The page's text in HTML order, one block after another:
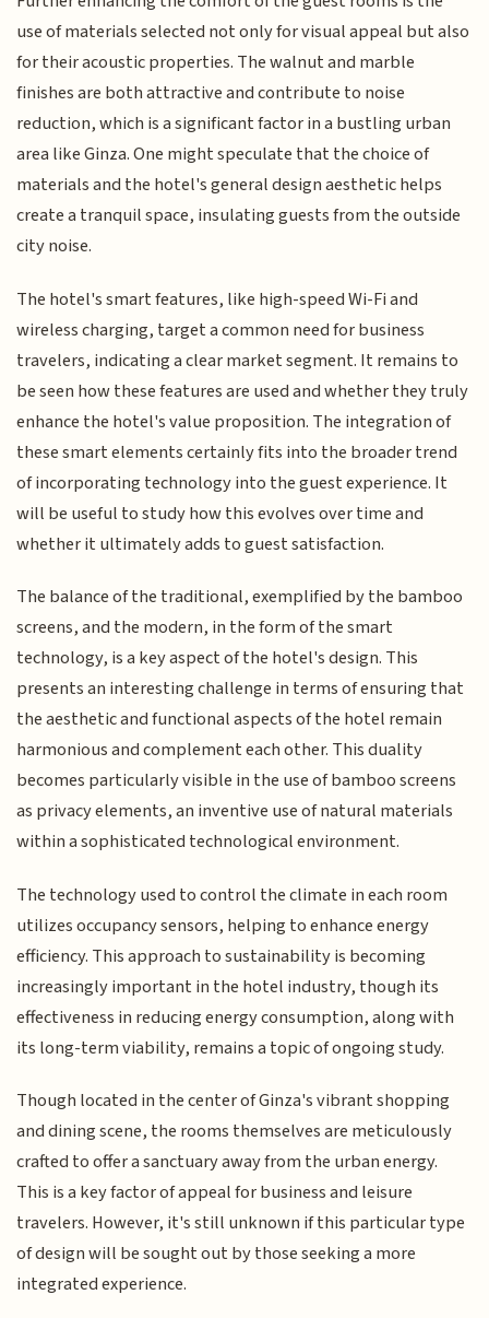
use of materials selected not only for visual appeal but also
for their acoustic properties. The walnut and marble
finishes are both attractive and contribute to noise
reduction, which is a significant factor in a bustling urban
area like Ginza. One might speculate that the choice of
materials and the hotel's general design aesthetic helps
create a tranquil space, insulating guests from the outside
city noise.
The hotel's smart features, like high-speed Wi-Fi and
wireless charging, target a common need for business
travelers, indicating a clear market segment. It remains to
be seen how these features are used and whether they truly
enhance the hotel's value proposition. The integration of
these smart elements certainly fits into the broader trend
of incorporating technology into the guest experience. It
will be useful to study how this evolves over time and
whether it ultimately adds to guest satisfaction.
The balance of the traditional, exemplified by the bamboo
screens, and the modern, in the form of the smart
technology, is a key aspect of the hotel's design. This
presents an interesting challenge in terms of ensuring that
the aesthetic and functional aspects of the hotel remain
harmonious and complement each other. This duality
becomes particularly visible in the use of bamboo screens
as privacy elements, an inventive use of natural materials
within a sophisticated technological environment.
The technology used to control the climate in each room
utilizes occupancy sensors, helping to enhance energy
efficiency. This approach to sustainability is becoming
increasingly important in the hotel industry, though its
effectiveness in reducing energy consumption, along with
its long-term viability, remains a topic of ongoing study.
Though located in the center of Ginza's vibrant shopping
and dining scene, the rooms themselves are meticulously
crafted to offer a sanctuary away from the urban energy.
This is a key factor of appeal for business and leisure
travelers. However, it's still unknown if this particular type
of design will be sought out by those seeking a more
integrated experience.